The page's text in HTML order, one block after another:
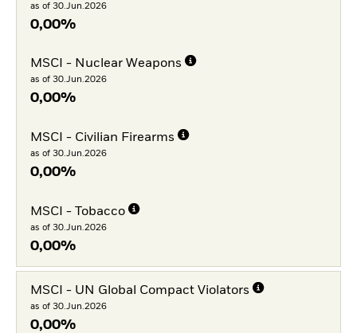
as of 30.Jun.2026
0,00%
MSCI - Nuclear Weapons
as of 30.Jun.2026
0,00%
MSCI - Civilian Firearms
as of 30.Jun.2026
0,00%
MSCI - Tobacco
as of 30.Jun.2026
0,00%
MSCI - UN Global Compact Violators
as of 30.Jun.2026
0,00%